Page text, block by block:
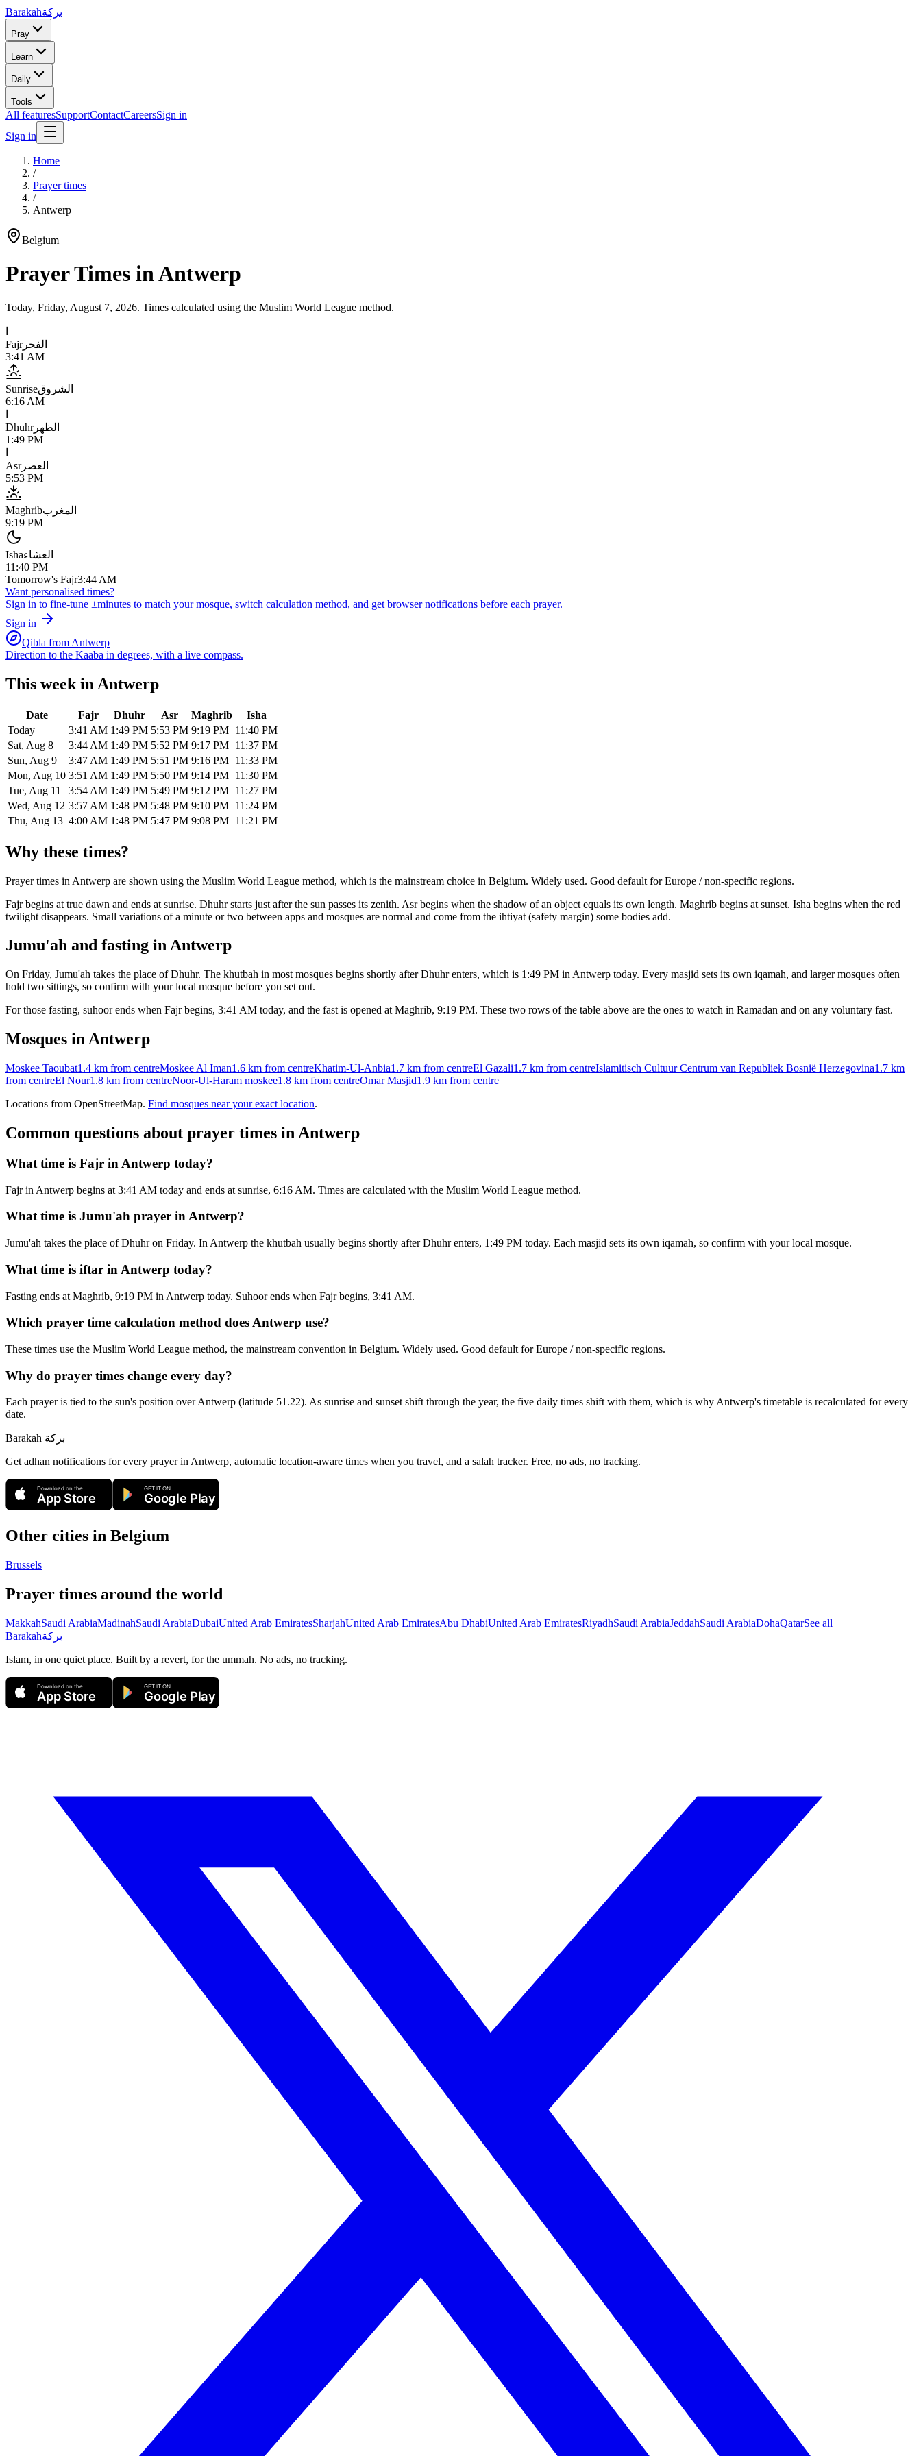
Barakahبركة
Pray
Learn
Daily
Tools
All featuresSupportContactCareersSign in
Sign in
Home
/
Prayer times
/
Antwerp
Belgium
Prayer Times inAntwerp
Today, Friday, August 7, 2026. Times calculated using the Muslim World League method.
Fajrالفجر
3:41 AM
Sunriseالشروق
6:16 AM
Dhuhrالظهر
1:49 PM
Asrالعصر
5:53 PM
Maghribالمغرب
9:19 PM
Ishaالعشاء
11:40 PM
Tomorrow's Fajr3:44 AM
Want personalised times?
Sign in to fine-tune ±minutes to match your mosque, switch calculation method, and get browser notifications before each prayer.
Sign in
Qibla from Antwerp
Direction to the Kaaba in degrees, with a live compass.
This week in Antwerp
Date Fajr Dhuhr Asr Maghrib
Isha
Today
3:41 AM 1:49 PM 5:53 PM 9:19 PM 11:40 PM
Sat, Aug 8
3:44 AM 1:49 PM 5:52 PM 9:17 PM 11:37 PM
Sun, Aug 9
3:47 AM 1:49 PM 5:51 PM 9:16 PM 11:33 PM
Mon, Aug 10 3:51 AM 1:49 PM 5:50 PM 9:14 PM 11:30 PM
Tue, Aug 11
3:54 AM 1:49 PM 5:49 PM 9:12 PM 11:27 PM
Wed, Aug 12 3:57 AM 1:48 PM 5:48 PM 9:10 PM 11:24 PM
Thu, Aug 13 4:00 AM 1:48 PM 5:47 PM 9:08 PM 11:21 PM
Why these times?
Prayer times in Antwerp are shown using the Muslim World League method, which is the mainstream choice in Belgium. Widely used. Good default for Europe / non-specific regions.
Fajr begins at true dawn and ends at sunrise. Dhuhr starts just after the sun passes its zenith. Asr begins when the shadow of an object equals its own length. Maghrib begins at sunset. Isha begins when the red
twilight disappears. Small variations of a minute or two between apps and mosques are normal and come from the ihtiyat (safety margin) some bodies add.
Jumu'ah and fasting inAntwerp
On Friday, Jumu'ah takes the place of Dhuhr. The khutbah in most mosques begins shortly after Dhuhr enters, which is 1:49 PM in Antwerp today. Every masjid sets its own iqamah, and larger mosques often
hold two sittings, so confirm with your local mosque before you set out.
For those fasting, suhoor ends when Fajr begins, 3:41 AM today, and the fast is opened at Maghrib, 9:19 PM. These two rows of the table above are the ones to watch in Ramadan and on any voluntary fast.
Mosques inAntwerp
Moskee Taoubat1.4 km from centreMoskee Al Iman1.6 km from centreKhatim-Ul-Anbia1.7 km from centreEl Gazali1.7 km from centreIslamitisch Cultuur Centrum van Republiek Bosnië Herzegovina1.7 km
from centreEl Nour1.8 km from centreNoor-Ul-Haram moskee1.8 km from centreOmar Masjid1.9 km from centre
Locations from OpenStreetMap. Find mosques near your exact location.
Common questions about prayer times in Antwerp
What time is Fajr in Antwerp today?
Fajr in Antwerp begins at 3:41 AM today and ends at sunrise, 6:16 AM. Times are calculated with the Muslim World League method.
What time is Jumu'ah prayer in Antwerp?
Jumu'ah takes the place of Dhuhr on Friday. In Antwerp the khutbah usually begins shortly after Dhuhr enters, 1:49 PM today. Each masjid sets its own iqamah, so confirm with your local mosque.
What time is iftar in Antwerp today?
Fasting ends at Maghrib, 9:19 PM in Antwerp today. Suhoor ends when Fajr begins, 3:41 AM.
Which prayer time calculation method does Antwerp use?
These times use the Muslim World League method, the mainstream convention in Belgium. Widely used. Good default for Europe / non-specific regions.
Why do prayer times change every day?
Each prayer is tied to the sun's position over Antwerp (latitude 51.22). As sunrise and sunset shift through the year, the five daily times shift with them, which is why Antwerp's timetable is recalculated for every
date.
Barakah بركة
Get adhan notifications for every prayer in Antwerp, automatic location-aware times when you travel, and a salah tracker. Free, no ads, no tracking.
Download on the
App Store
GET IT ON
Google Play
Other cities in Belgium
Brussels
Prayer times around the world
MakkahSaudi ArabiaMadinahSaudi ArabiaDubaiUnited Arab EmiratesSharjahUnited Arab EmiratesAbu DhabiUnited Arab EmiratesRiyadhSaudi ArabiaJeddahSaudi ArabiaDohaQatarSee all
Barakahبركة
Islam, in one quiet place. Built by a revert, for the ummah. No ads, no tracking.
Download on the
App Store
GET IT ON
Google Play